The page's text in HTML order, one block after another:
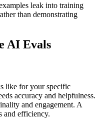
leak into training
than demonstrating
AI Evals
like for your specific
accuracy and helpfulness.
and engagement. A
and efficiency.